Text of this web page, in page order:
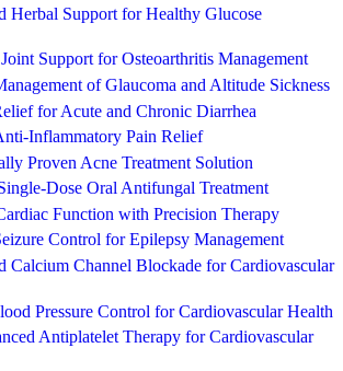
Herbal Support for Healthy Glucose
Support for Osteoarthritis Management
of Glaucoma and Altitude Sickness
for Acute and Chronic Diarrhea
Inflammatory Pain Relief
Proven Acne Treatment Solution
Dose Oral Antifungal Treatment
Function with Precision Therapy
Control for Epilepsy Management
Calcium Channel Blockade for Cardiovascular
Pressure Control for Cardiovascular Health
Antiplatelet Therapy for Cardiovascular